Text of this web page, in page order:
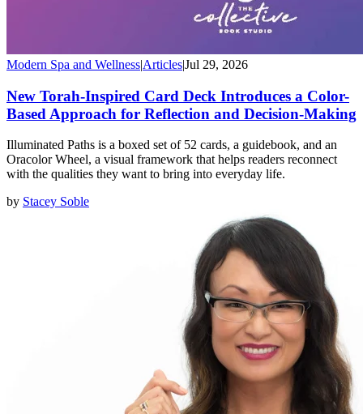
Modern Spa and Wellness|Articles|Jul 29, 2026
New Torah-Inspired Card Deck Introduces a Color-
Based Approach for Reflection and Decision-Making
Illuminated Paths is a boxed set of 52 cards, a guidebook, and an
Oracolor Wheel, a visual framework that helps readers reconnect
with the qualities they want to bring into everyday life.
by Stacey Soble